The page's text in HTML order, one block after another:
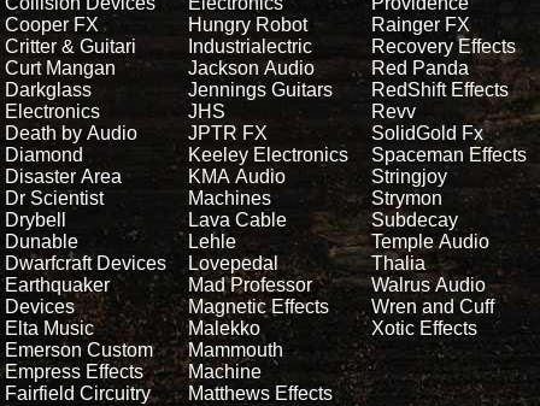
Cooper FX
Critter & Guitari
Curt Mangan
Darkglass
Electronics
Death by Audio
Diamond
Disaster Area
Dr Scientist
Drybell
Dunable
Dwarfcraft Devices
Earthquaker
Devices
Elta Music
Emerson Custom
Empress Effects
Fairfield Circuitry
Hungry Robot
Industrialectric
Jackson Audio
Jennings Guitars
JHS
JPTR FX
Keeley Electronics
KMA Audio
Machines
Lava Cable
Lehle
Lovepedal
Mad Professor
Magnetic Effects
Malekko
Mammouth
Machine
Matthews Effects
Rainger FX
Recovery Effects
Red Panda
RedShift Effects
Revv
SolidGold Fx
Spaceman Effects
Stringjoy
Strymon
Subdecay
Temple Audio
Thalia
Walrus Audio
Wren and Cuff
Xotic Effects